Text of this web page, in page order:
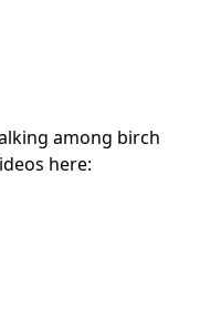
among birch
here: